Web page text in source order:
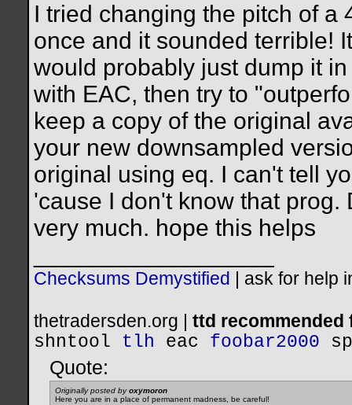
I tried changing the pitch of a
once and it sounded terrible!
would probably just dump it
with EAC, then try to
keep a copy of the original
your new downsampled
original using eq. I can't tell
'cause I don't know that
very much. hope this helps
Checksums Demystified ask for help
thetradersden.org | ttd
shntool
tlh eac foobar2000
Quote:
Originally posted byoxymoron
Here you are in a place of permanent madness, be careful!